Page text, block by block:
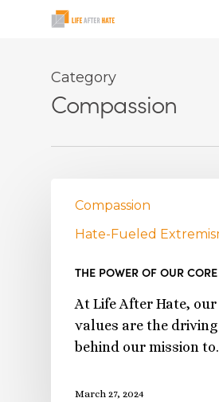
Category
Compassion
Compassion
Hate-Fueled
THE POWER OF OUR CORE
At Life After Hate,
values are the
behind our mission
March 27, 2024